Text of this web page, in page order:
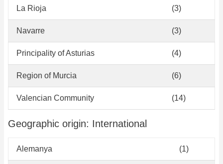
La Rioja (3)
Navarre (3)
Principality of Asturias (4)
Region of Murcia (6)
Valencian Community (14)
Geographic origin: International
Alemanya (1)